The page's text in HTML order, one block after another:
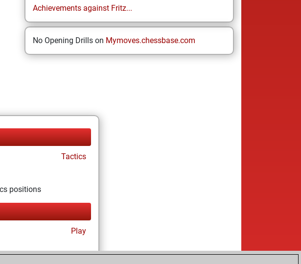
Achievements against Fritz...
No Opening Drills on Mymoves.chessbase.com
Tactics
positions
Play